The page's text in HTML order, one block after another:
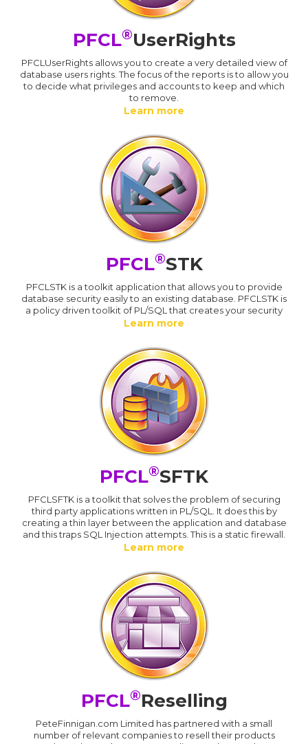
PFCL®UserRights
PFCLUserRights allows you to create a very detailed view of
database users rights. The focus of the reports is to allow you
to decide what privileges and accounts to keep and which
to remove.
Learn more
PFCL®STK
PFCLSTK is a toolkit application that allows you to provide
database security easily to an existing database. PFCLSTK is
a policy driven toolkit of PL/SQL that creates your security
Learn more
PFCL®SFTK
PFCLSFTK is a toolkit that solves the problem of securing
third party applications written in PL/SQL. It does this by
creating a thin layer between the application and database
and this traps SQL Injection attempts. This is a static firewall.
Learn more
PFCL®Reselling
PeteFinnigan.com Limited has partnered with a small
number of relevant companies to resell their products